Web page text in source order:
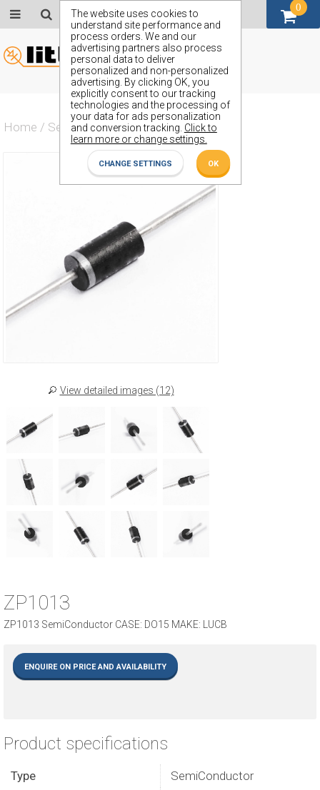
The website uses cookies to
understand site performance and
process orders. We and our
advertising partners also process
personal data to deliver
personalized and non-personalized
advertising. By clicking OK, you
explicitly consent to our tracking
technologies and the processing of
your data for ads personalization
and conversion tracking. Click to
learn more or change settings.
CHANGE SETTINGS OK
Home / Semiconductors / ZP1013
View detailed images (12)
ZP1013
ZP1013 SemiConductor CASE: DO15 MAKE: LUCB
ENQUIRE ON PRICE AND AVAILABILITY
Product specifications
Type
SemiConductor
0
GBP (£)